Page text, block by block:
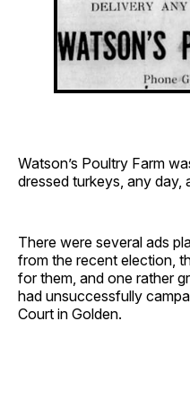
Watson’s Poultry Farm
dressed turkeys, any day,
There were several ads
from the recent election,
for them, and one rather
had unsuccessfully
Court in Golden.